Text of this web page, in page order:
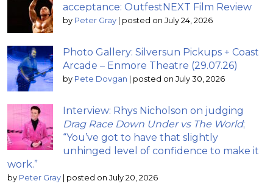
acceptance: OutfestNEXT Film Review
by Peter Gray | posted on July 24, 2026
Photo Gallery: Silversun Pickups + Coast
Arcade – Enmore Theatre (29.07.26)
by Pete Dovgan | posted on July 30, 2026
Interview: Rhys Nicholson on judging
Drag Race Down Under vs The World;
“You’ve got to have that slightly
unhinged level of confidence to make it
work.”
by Peter Gray | posted on July 20, 2026